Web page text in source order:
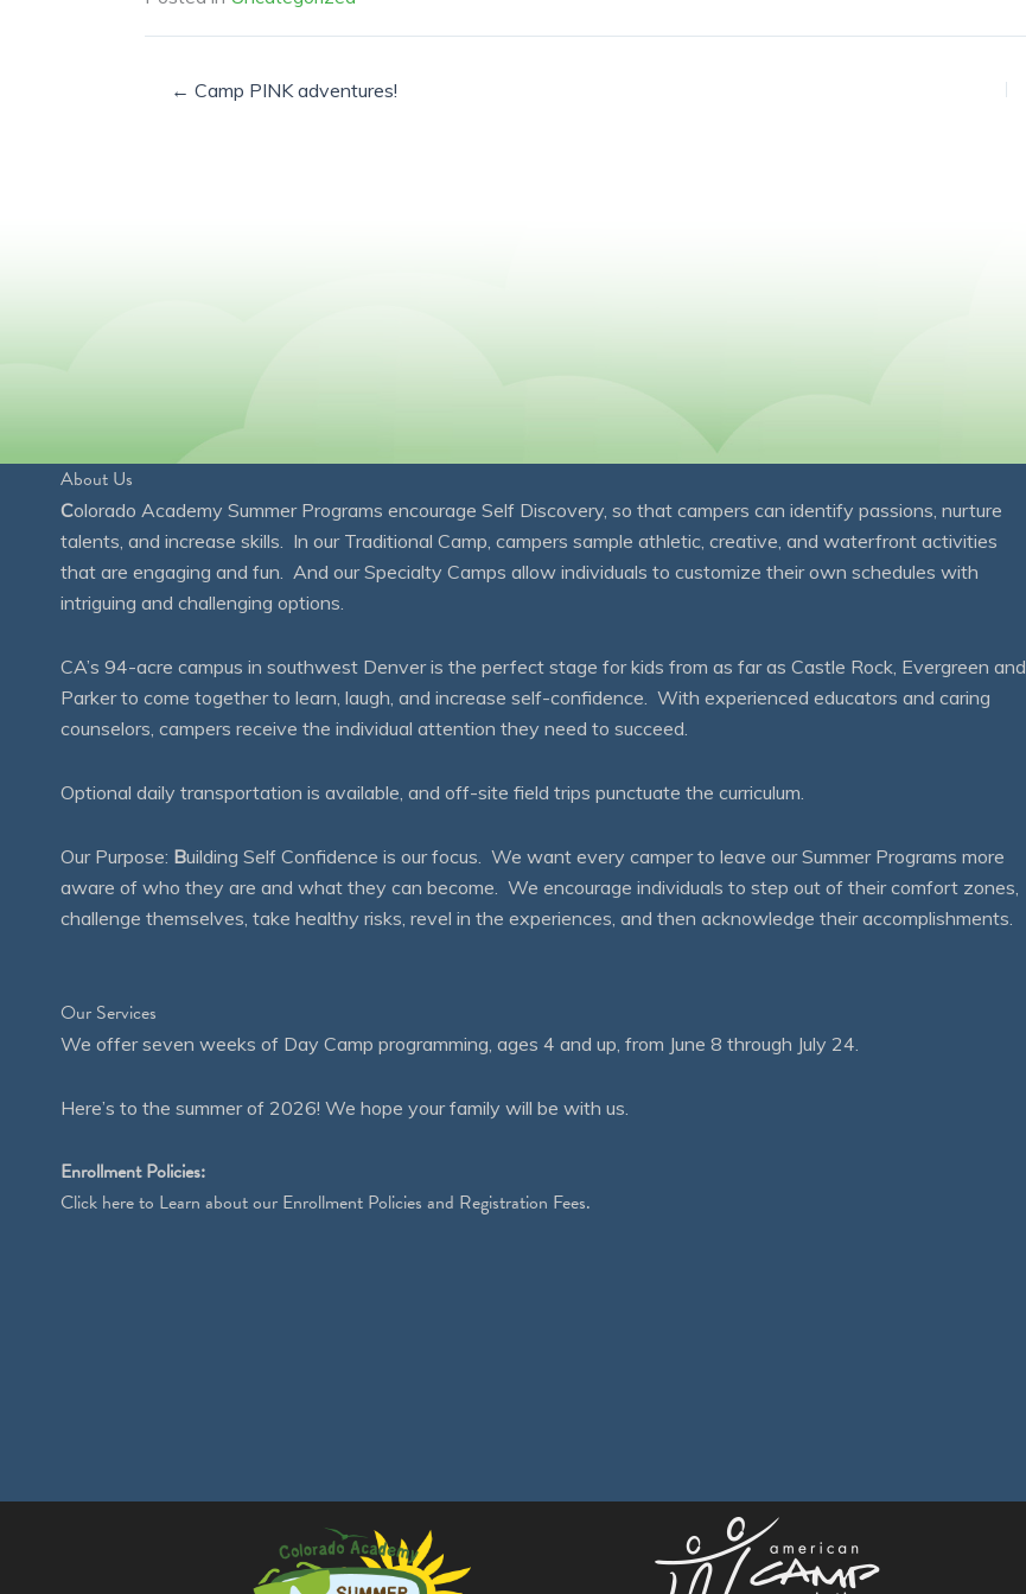
← Camp PINK adventures!
About Us
Colorado Academy Summer Programs encourage Self Discovery, so that campers can identify passions, nurture
talents, and increase skills. In our Traditional Camp, campers sample athletic, creative, and waterfront activities
that are engaging and fun. And our Specialty Camps allow individuals to customize their own schedules with
intriguing and challenging options.
CA’s 94-acre campus in southwest Denver is the perfect stage for kids from as far as Castle Rock, Evergreen and
Parker to come together to learn, laugh, and increase self-confidence. With experienced educators and caring
counselors, campers receive the individual attention they need to succeed.
Optional daily transportation is available, and off-site field trips punctuate the curriculum.
Our Purpose: Building Self Confidence is our focus. We want every camper to leave our Summer Programs more
aware of who they are and what they can become. We encourage individuals to step out of their comfort zones,
challenge themselves, take healthy risks, revel in the experiences, and then acknowledge their accomplishments.
Our Services
We offer seven weeks of Day Camp programming, ages 4 and up, from June 8 through July 24.
Here’s to the summer of 2026! We hope your family will be with us.
Enrollment Policies:
Click hereto Learn about our Enrollment Policies and Registration Fees.